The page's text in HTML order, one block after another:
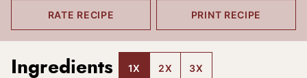
RATE RECIPE PRINT RECIPE
Ingredients 1X 2X 3X